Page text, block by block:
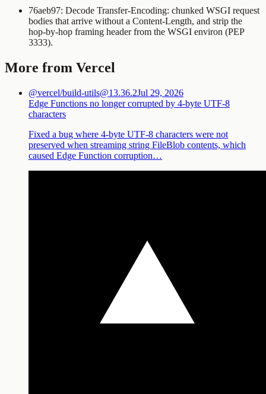
76aeb97: Decode Transfer-Encoding: chunked WSGI request
bodies that arrive without a Content-Length, and strip the
hop-by-hop framing header from the WSGI environ (PEP
3333).
More from Vercel
@vercel/build-utils@13.36.2Jul 29, 2026
Edge Functions no longer corrupted by 4-byte UTF-8
characters
Fixed a bug where 4-byte UTF-8 characters were not
preserved when streaming string FileBlob contents, which
caused Edge Function corruption…